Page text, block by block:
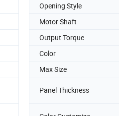
Opening Style
Motor Shaft
Output Torque
Color
Max Size
Panel Thickness